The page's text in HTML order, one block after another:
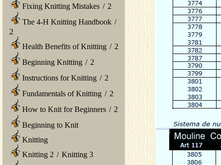
Fixing Knitting Mistakes / 2
The 4-H Knitting Handbook /
2
Health Benefits of Knitting / 2
Beginning Knitting / 2
Instructions for Knitting / 2
Fundamentals of Knitting / 2
How to Knit for Beginners / 2
Beginning to Knit
Knitting
Knitting 2 / Knitting 3